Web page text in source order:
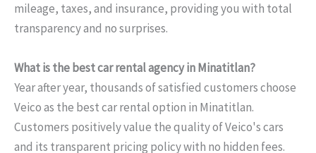
mileage, taxes, and insurance, providing you with total
transparency and no surprises.
What is the best car rental agency in Minatitlan?
Year after year, thousands of satisfied customers choose
Veico as the best car rental option in Minatitlan.
Customers positively value the quality of Veico's cars
and its transparent pricing policy with no hidden fees.